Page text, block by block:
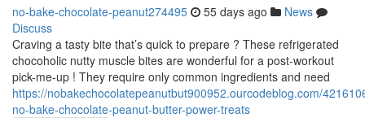
no-bake-chocolate-peanut274495 55 days ago
News
Discuss
Craving a tasty bite that’s quick to prepare ? These refrigerated
chocoholic nutty muscle bites are wonderful for a post-workout
pick-me-up ! They require only common ingredients and need
https://nobakechocolatepeanutbut900952.ourcodeblog.com/
no-bake-chocolate-peanut-butter-power-treats